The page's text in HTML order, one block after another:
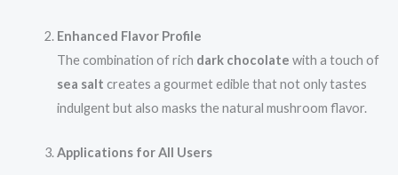
Enhanced Flavor Profile
The combination of rich dark chocolate with a touch of
sea salt creates a gourmet edible that not only tastes
indulgent but also masks the natural mushroom flavor.
Applications for All Users